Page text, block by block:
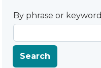
By phrase or keyword
Search